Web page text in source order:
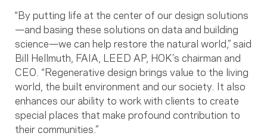
“By putting life at the center of our design solutions
—and basing these solutions on data and building
science—we can help restore the natural world,” said
Bill Hellmuth, FAIA, LEED AP, HOK’s chairman and
CEO. “Regenerative design brings value to the living
world, the built environment and our society. It also
enhances our ability to work with clients to create
special places that make profound contribution to
their communities.”